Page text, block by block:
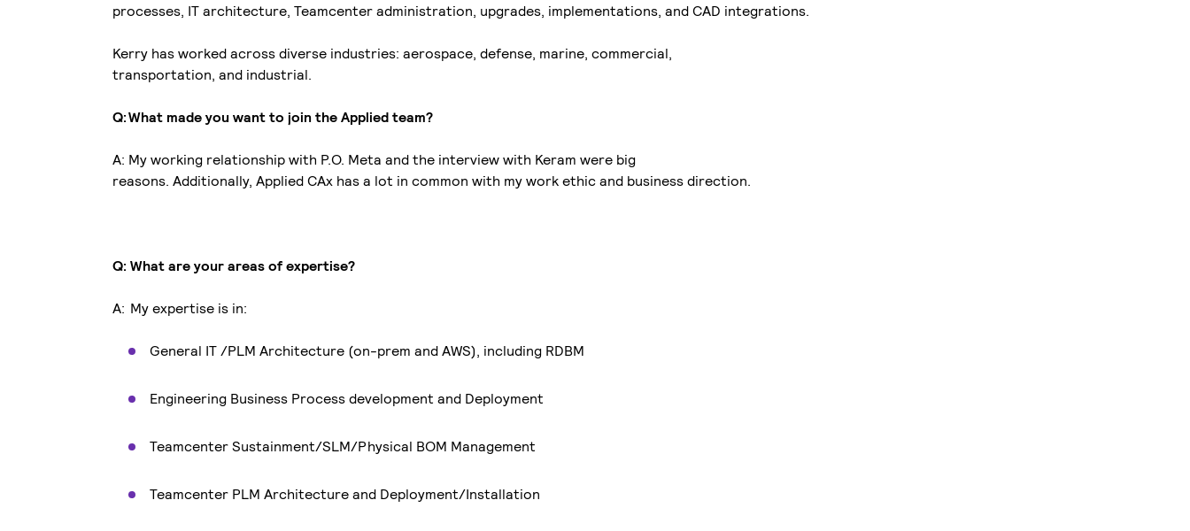
processes, IT architecture, Teamcenter administration, upgrades, implementations, and CAD integrations.
Kerry has worked across diverse industries: aerospace, defense, marine, commercial,
transportation, and industrial.
Q: What made you want to join the Applied team?
A: My working relationship with P.O. Meta and the interview with Keram were big
reasons. Additionally, Applied CAx has a lot in common with my work ethic and business direction.
Q: What are your areas of expertise?
A: My expertise is in:
General IT /PLM Architecture (on-prem and AWS), including RDBM
Engineering Business Process development and Deployment
Teamcenter Sustainment/SLM/Physical BOM Management
Teamcenter PLM Architecture and Deployment/Installation